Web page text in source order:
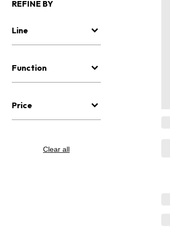
REFINE BY
Line
Function
Price
Clear all